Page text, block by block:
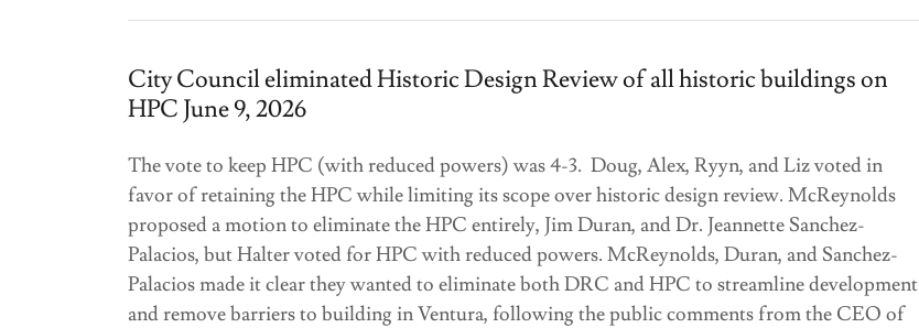
City Council eliminated Historic Design Review of all historic buildings on
HPC June 9, 2026
The vote to keep HPC (with reduced powers) was 4-3. Doug, Alex, Ryyn, and Liz voted in
favor of retaining the HPC while limiting its scope over historic design review. McReynolds
proposed a motion to eliminate the HPC entirely, Jim Duran, and Dr. Jeannette Sanchez-
Palacios, but Halter voted for HPC with reduced powers. McReynolds, Duran, and Sanchez-
Palacios made it clear they wanted to eliminate both DRC and HPC to streamline development
and remove barriers to building in Ventura, following the public comments from the CEO of